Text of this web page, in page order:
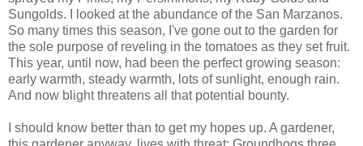
Sungolds. I looked at the abundance of the San Marzanos.
So many times this season, I've gone out to the garden for
the sole purpose of reveling in the tomatoes as they set fruit.
This year, until now, had been the perfect growing season:
early warmth, steady warmth, lots of sunlight, enough rain.
And now blight threatens all that potential bounty.
I should know better than to get my hopes up. A gardener,